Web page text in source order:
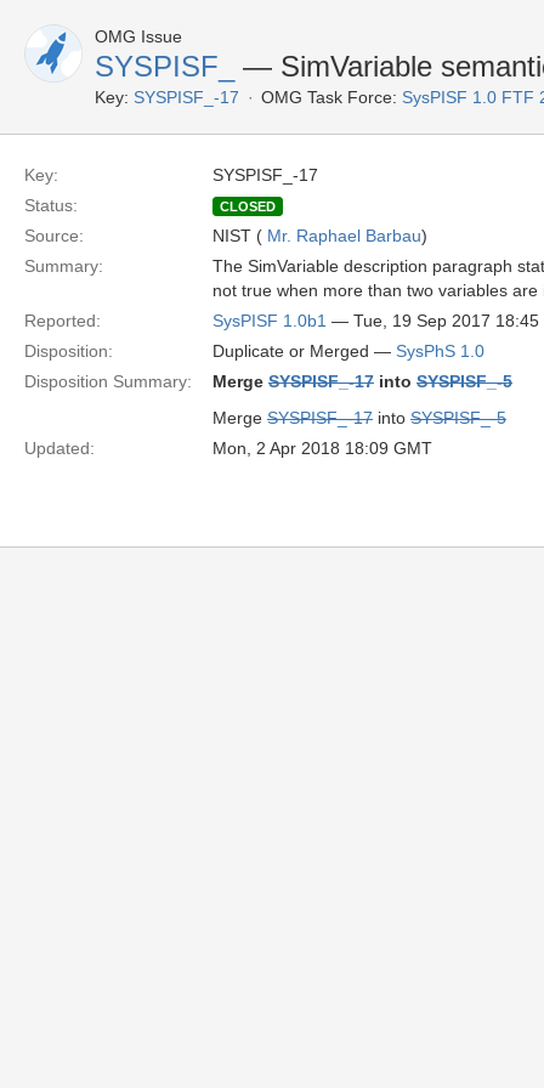
OMG Issue
SYSPISF_ — SimVariable
Key: SYSPISF_-17 OMG Task Force: SysPISF 1.0 FTF
Key:
SYSPISF_-17
Status:
CLOSED
Source: NIST ( Mr. Raphael Barbau)
Summary:
The SimVariable description paragraph
not true when more than two variables are
Reported:
SysPISF 1.0b1 — Tue, 19 Sep 2017 18:45
Disposition:
Duplicate or Merged — SysPhS 1.0
Disposition Summary:
Merge SYSPISF_-17 into SYSPISF_-5
Merge SYSPISF_-17 into SYSPISF_-5
Updated:
Mon, 2 Apr 2018 18:09 GMT